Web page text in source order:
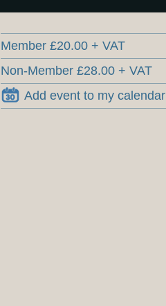
Member £20.00 + VAT
Non-Member £28.00 + VAT
Add event to my calendar